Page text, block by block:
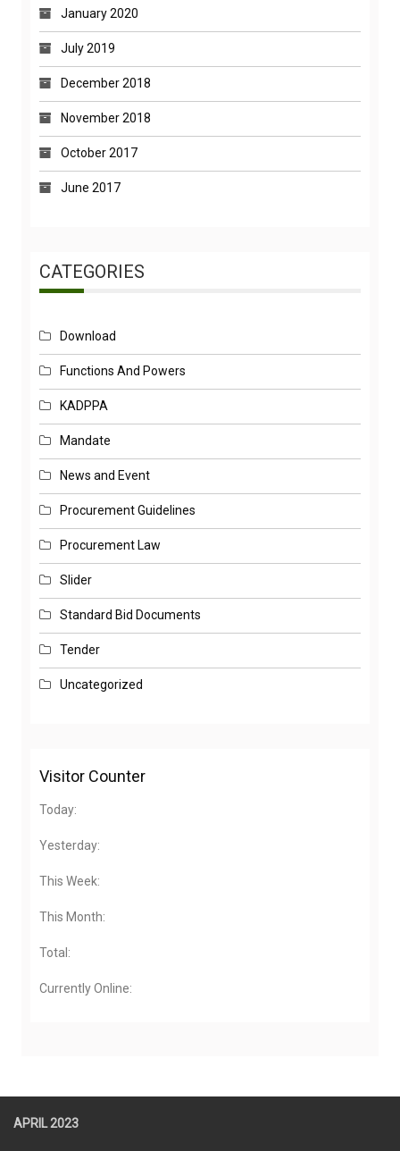
January 2020
July 2019
December 2018
November 2018
October 2017
June 2017
CATEGORIES
Download
Functions And Powers
KADPPA
Mandate
News and Event
Procurement Guidelines
Procurement Law
Slider
Standard Bid Documents
Tender
Uncategorized
Visitor Counter
Today:
Yesterday:
This Week:
This Month:
Total:
Currently Online:
APRIL 2023